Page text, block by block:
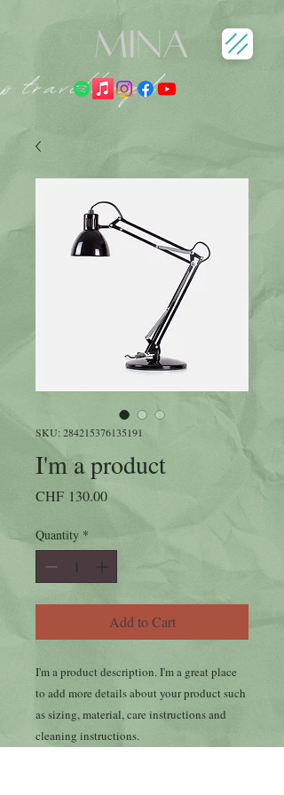
SKU: 284215376135191
I'm a product
CHF 130.00Price
Quantity *
Add to Cart
I'm a product description. I'm a great place
to add more details about your product such
as sizing, material, care instructions and
cleaning instructions.